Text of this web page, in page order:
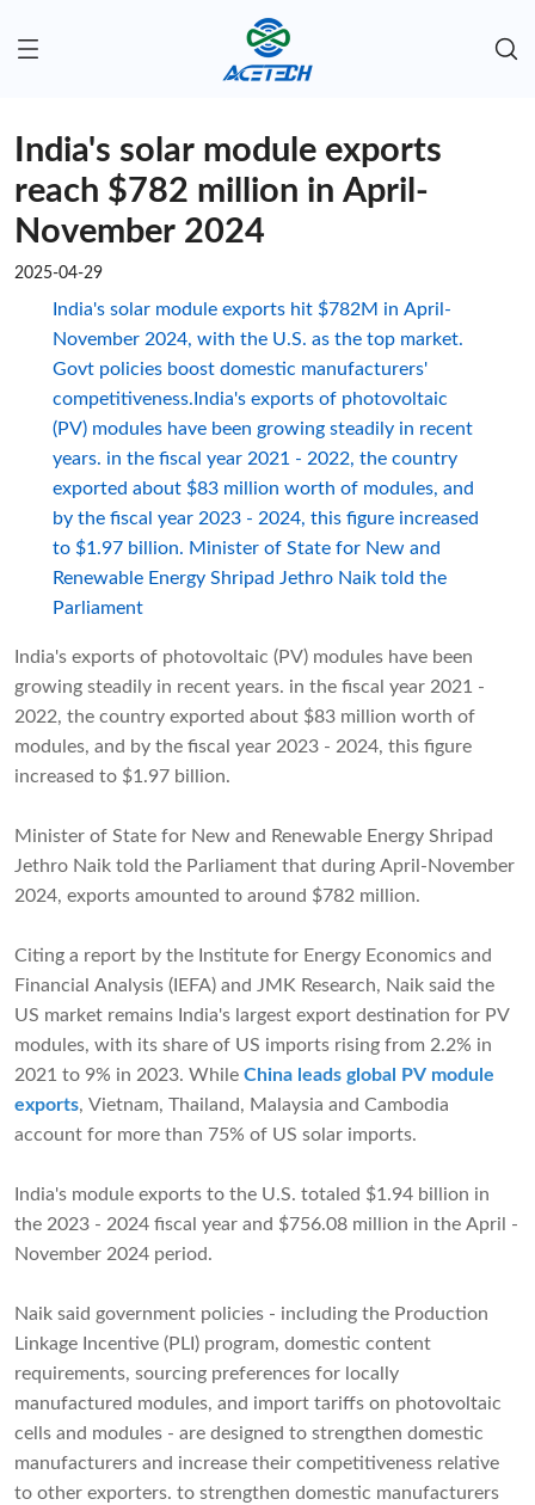
India's solar module exports
reach $782 million in April-
November 2024
2025-04-29
India's solar module exports hit $782M in April-
November 2024, with the U.S. as the top market.
Govt policies boost domestic manufacturers'
competitiveness.India's exports of photovoltaic
(PV) modules have been growing steadily in recent
years. in the fiscal year 2021 - 2022, the country
exported about $83 million worth of modules, and
by the fiscal year 2023 - 2024, this figure increased
to $1.97 billion. Minister of State for New and
Renewable Energy Shripad Jethro Naik told the
Parliament
India's exports of photovoltaic (PV) modules have been
growing steadily in recent years. in the fiscal year 2021 -
2022, the country exported about $83 million worth of
modules, and by the fiscal year 2023 - 2024, this figure
increased to $1.97 billion.
Minister of State for New and Renewable Energy Shripad
Jethro Naik told the Parliament that during April-November
2024, exports amounted to around $782 million.
Citing a report by the Institute for Energy Economics and
Financial Analysis (IEFA) and JMK Research, Naik said the
US market remains India's largest export destination for PV
modules, with its share of US imports rising from 2.2% in
2021 to 9% in 2023. While China leads global PV module
exports, Vietnam, Thailand, Malaysia and Cambodia
account for more than 75% of US solar imports.
India's module exports to the U.S. totaled $1.94 billion in
the 2023 - 2024 fiscal year and $756.08 million in the April -
November 2024 period.
Naik said government policies - including the Production
Linkage Incentive (PLI) program, domestic content
requirements, sourcing preferences for locally
manufactured modules, and import tariffs on photovoltaic
cells and modules - are designed to strengthen domestic
manufacturers and increase their competitiveness relative
to other exporters. to strengthen domestic manufacturers